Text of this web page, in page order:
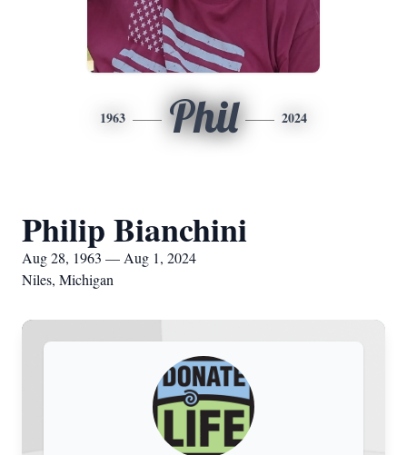
1963 Phil 2024
Philip Bianchini
Aug 28, 1963 — Aug 1, 2024
Niles, Michigan